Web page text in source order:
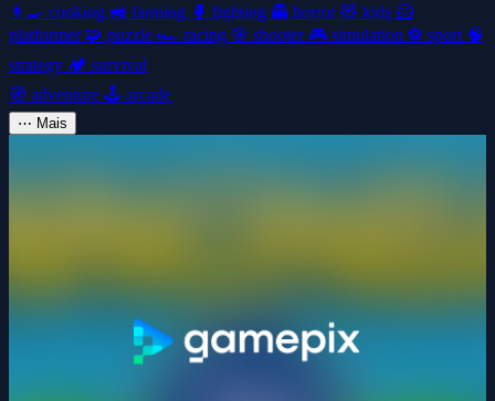
👩‍🍳 cooking 🚜 farming 🥊 fighting 👻 horror🧸 kids 🦸
platformer 🧩 puzzle 🏎️ racing 🎯 shooter 🎮 simulation ⚽ sport 🧠
strategy 🏕️ survival
🧭 adventure 🕹️ arcade
⋯ Mais